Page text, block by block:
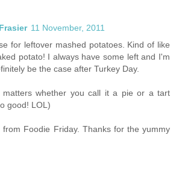
11 November, 2011
for leftover mashed potatoes. Kind of like
potato! I always have some left and I'm
be the case after Turkey Day.
whether you call it a pie or a tart
good! LOL)
from Foodie Friday. Thanks for the yummy